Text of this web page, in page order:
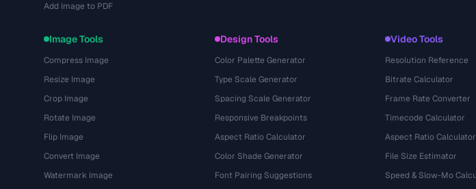
Add Image to PDF
Image Tools
Compress Image
Resize Image
Crop Image
Rotate Image
Flip Image
Convert Image
Watermark Image
Design Tools
Color Palette Generator
Type Scale Generator
Spacing Scale Generator
Responsive Breakpoints
Aspect Ratio Calculator
Color Shade Generator
Font Pairing Suggestions
Video Tools
Resolution Reference
Bitrate Calculator
Frame Rate Converter
Timecode Calculator
Aspect Ratio Calculator
File Size Estimator
Speed & Slow-Mo